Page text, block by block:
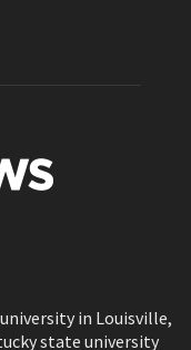
in Louisville,
state university